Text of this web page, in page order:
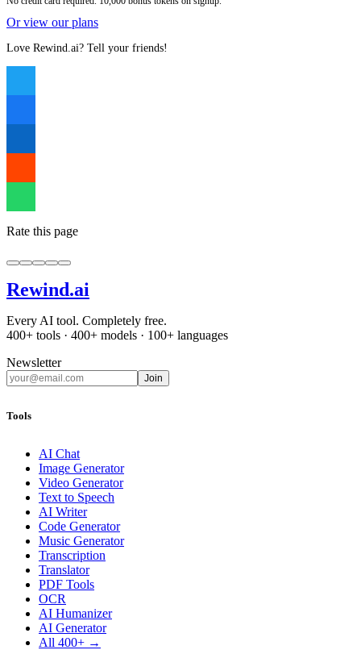
Or view our plans
Love Rewind.ai? Tell your friends!
Rate this page
Rewind.ai
Every AI tool. Completely free.
400+ tools · 400+ models · 100+ languages
Newsletter
Join
Tools
AI Chat
Image Generator
Video Generator
Text to Speech
AI Writer
Code Generator
Music Generator
Transcription
Translator
PDF Tools
OCR
AI Humanizer
AI Generator
All 400+ →